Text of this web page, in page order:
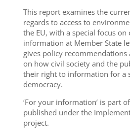
This report examines the
regards to access to
the EU, with a special focus on
information at Member State
gives policy recommendations
on how civil society and the
their right to information for a
democracy.
‘For your information’ is part
published under the Implement
project.